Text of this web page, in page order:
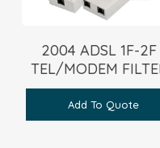
2004 ADSL 1F-2F
TEL/MODEM
Add To Quote